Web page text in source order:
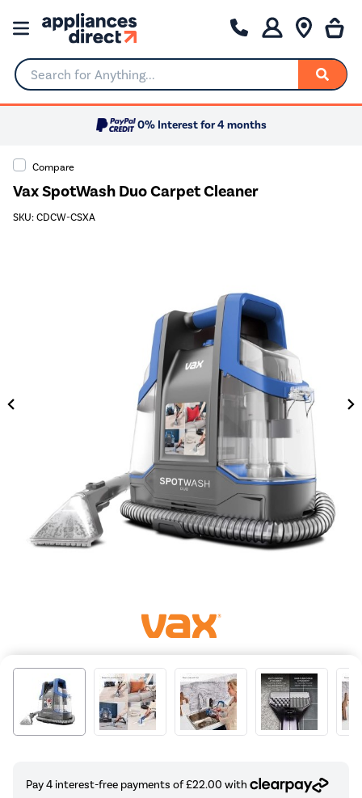
Search for Anything...
0% Interest for 4 months
Compare
Vax SpotWash Duo Carpet Cleaner
SKU: CDCW-CSXA